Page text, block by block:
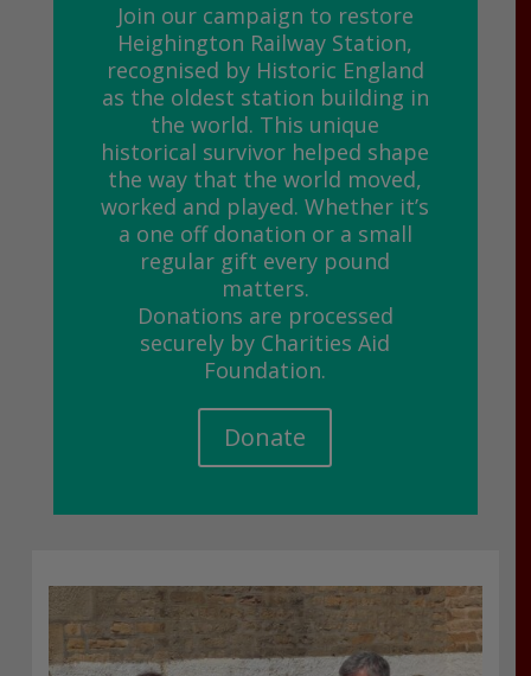
Join our campaign to restore
Heighington Railway Station,
recognised by Historic England
as the oldest station building in
the world. This unique
historical survivor helped shape
the way that the world moved,
worked and played. Whether it’s
a one off donation or a small
regular gift every pound
matters.
Donations are processed
securely by Charities Aid
Foundation.
Donate